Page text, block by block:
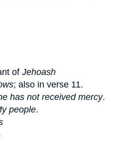
of Jehoash
; also in verse 11.
has not received mercy.
people.